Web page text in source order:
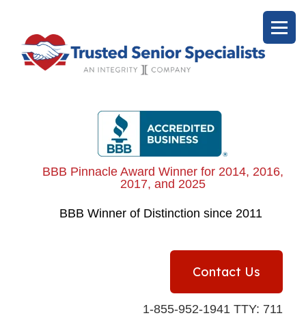
BBB Pinnacle Award Winner for 2014, 2016,
2017, and 2025
BBBWinner of Distinction since 2011
Contact Us
1-855-952-1941 TTY: 711